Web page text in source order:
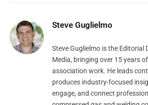
Steve Guglielmo
Steve Guglielmo is the Editorial
Media, bringing over 15 years
association work. He leads
produces industry-focused
engage, and connect